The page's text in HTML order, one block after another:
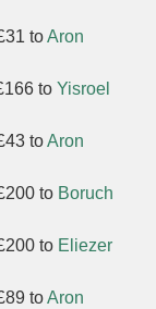
toAron
to Yisroel
toAron
to Boruch
to Eliezer
toAron